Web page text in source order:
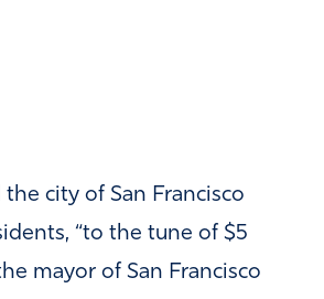
city of San Francisco
“to the tune of $5
mayor of San Francisco